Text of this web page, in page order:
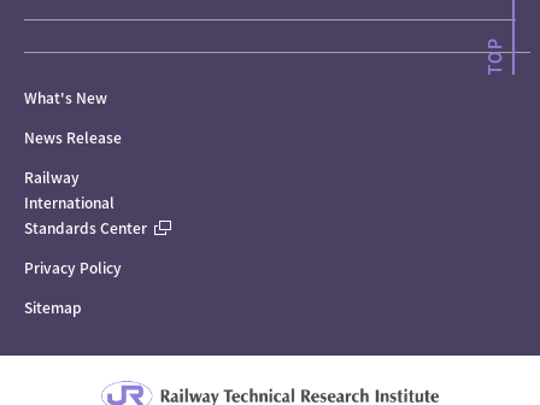
What's New
News Release
Railway
International
Standards Center
Privacy Policy
Sitemap